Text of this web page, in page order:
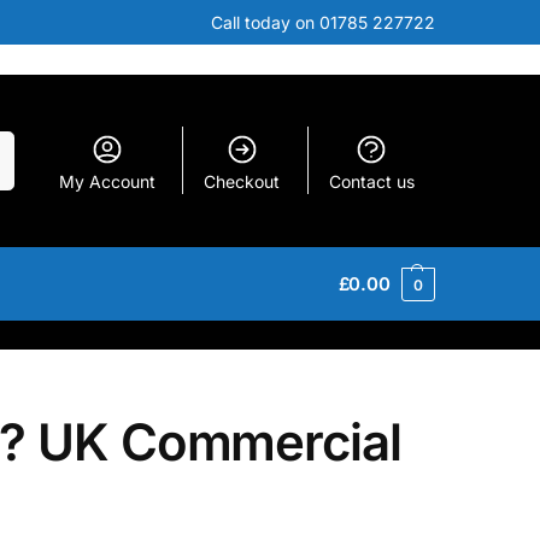
Call today on 01785 227722
My Account Checkout Contact us
£0.00 0
UK Commercial